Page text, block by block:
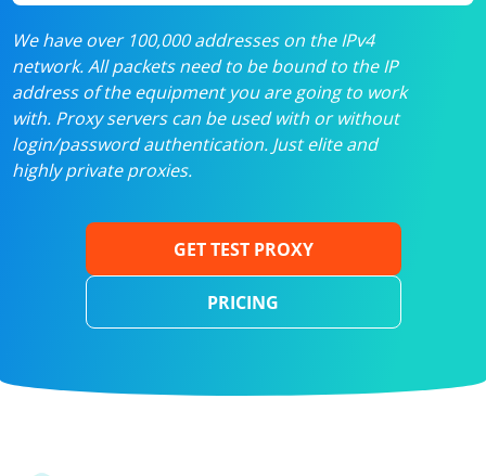
We have over 100,000 addresses on the IPv4
network. All packets need to be bound to the IP
address of the equipment you are going to work
with. Proxy servers can be used with or without
login/password authentication. Just elite and
highly private proxies.
GET TEST PROXY
PRICING